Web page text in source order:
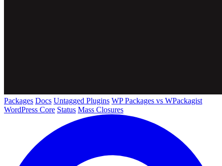
Packages Docs Untagged Plugins WP Packages vs WPackagist
WordPress Core Status Mass Closures